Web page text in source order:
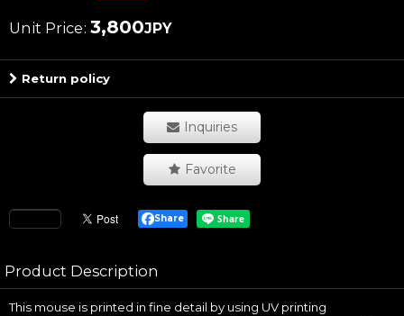
Unit Price: 3,800JPY
Return policy
Inquiries
Favorite
Share
Product Description
This mouse is printed in fine detail by using UV printing